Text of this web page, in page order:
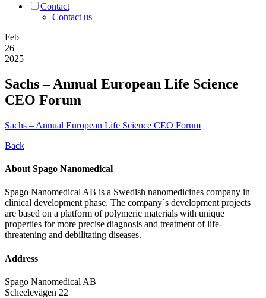
Contact
Contact us
Feb
26
2025
Sachs – Annual European Life Science
CEO Forum
Sachs – Annual European Life Science CEO Forum
Back
About Spago Nanomedical
Spago Nanomedical AB is a Swedish nanomedicines company in
clinical development phase. The company´s development projects
are based on a platform of polymeric materials with unique
properties for more precise diagnosis and treatment of life-
threatening and debilitating diseases.
Address
Spago Nanomedical AB
Scheelevägen 22